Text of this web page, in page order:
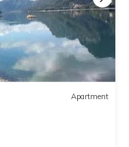
Apartment